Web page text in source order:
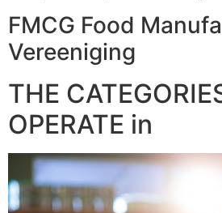
FMCG Food
Vereeniging
THE
OPERATE in